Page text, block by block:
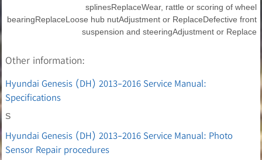
splinesReplaceWear, rattle or scoring of wheel
bearingReplaceLoose hub nutAdjustment or ReplaceDefective front
suspension and steeringAdjustment or Replace
Other information:
Hyundai Genesis (DH) 2013-2016 Service Manual:
Specifications
S
Hyundai Genesis (DH) 2013-2016 Service Manual: Photo
Sensor Repair procedures